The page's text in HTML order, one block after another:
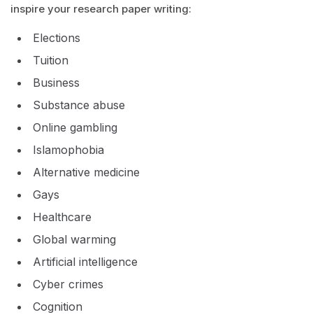
inspire your research paper writing:
Elections
Tuition
Business
Substance abuse
Online gambling
Islamophobia
Alternative medicine
Gays
Healthcare
Global warming
Artificial intelligence
Cyber crimes
Cognition